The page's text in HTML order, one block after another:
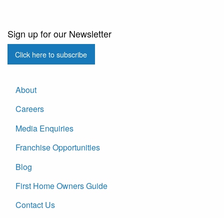
Sign up for our Newsletter
Click here to subscribe
About
Careers
Media Enquiries
Franchise Opportunities
Blog
First Home Owners Guide
Contact Us